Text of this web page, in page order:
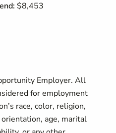
$8,453
Employer. All
for employment
race, color, religion,
age, marital